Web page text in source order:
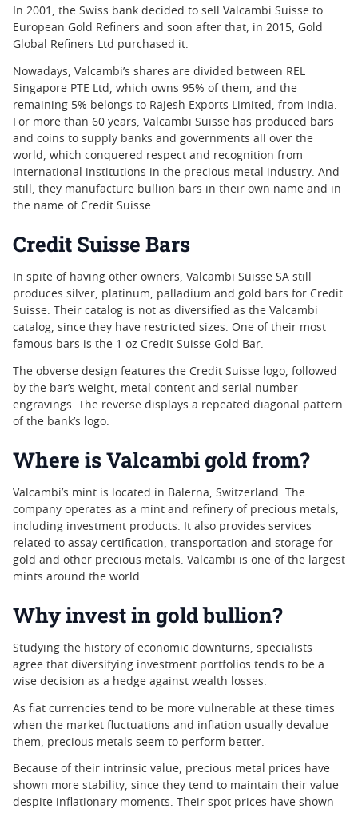
In 2001, the Swiss bank decided to sell Valcambi Suisse to
European Gold Refiners and soon after that, in 2015, Gold
Global Refiners Ltd purchased it.
Nowadays, Valcambi’s shares are divided between REL
Singapore PTE Ltd, which owns 95% of them, and the
remaining 5% belongs to Rajesh Exports Limited, from India.
For more than 60 years, Valcambi Suisse has produced bars
and coins to supply banks and governments all over the
world, which conquered respect and recognition from
international institutions in the precious metal industry. And
still, they manufacture bullion bars in their own name and in
the name of Credit Suisse.
Credit Suisse Bars
In spite of having other owners, Valcambi Suisse SA still
produces silver, platinum, palladium and gold bars for Credit
Suisse. Their catalog is not as diversified as the Valcambi
catalog, since they have restricted sizes. One of their most
famous bars is the 1 oz Credit Suisse Gold Bar.
The obverse design features the Credit Suisse logo, followed
by the bar’s weight, metal content and serial number
engravings. The reverse displays a repeated diagonal pattern
of the bank’s logo.
Where is Valcambi gold from?
Valcambi’s mint is located in Balerna, Switzerland. The
company operates as a mint and refinery of precious metals,
including investment products. It also provides services
related to assay certification, transportation and storage for
gold and other precious metals. Valcambi is one of the largest
mints around the world.
Why invest in gold bullion?
Studying the history of economic downturns, specialists
agree that diversifying investment portfolios tends to be a
wise decision as a hedge against wealth losses.
As fiat currencies tend to be more vulnerable at these times
when the market fluctuations and inflation usually devalue
them, precious metals seem to perform better.
Because of their intrinsic value, precious metal prices have
shown more stability, since they tend to maintain their value
despite inflationary moments. Their spot prices have shown